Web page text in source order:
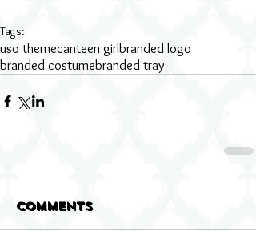
Tags:
uso themecanteen girlbranded logo
branded costumebranded tray
Comments